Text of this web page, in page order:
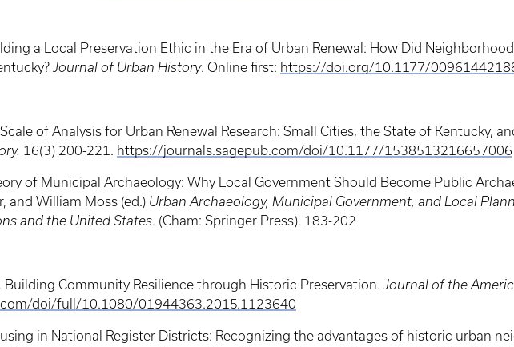
a Local Preservation Ethic in the Era of Urban Renewal: How Did
Journal of Urban History. Online first: https://doi.org/10.1177/
of Analysis for Urban Renewal Research: Small Cities, the State of Kentucky,
16(3) 200-221. https://journals.sagepub.com/doi/10.1177/1538513216657006
of Municipal Archaeology: Why Local Government Should Become Public
and William Moss (ed.) Urban Archaeology, Municipal Government, and Local
and the United States. (Cham: Springer Press). 183-202
Building Community Resilience through Historic Preservation. Journal of the
doi/full/10.1080/01944363.2015.1123640
in National Register Districts: Recognizing the advantages of historic urban